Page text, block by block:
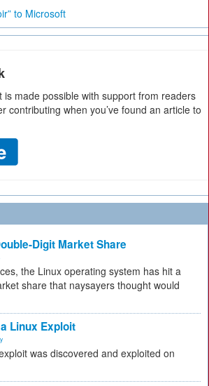
to Microsoft
is made possible with support from readers
contributing when you’ve found an article to
Digit Market Share
the Linux operating system has hit a
share that naysayers thought would
Linux Exploit
was discovered and exploited on